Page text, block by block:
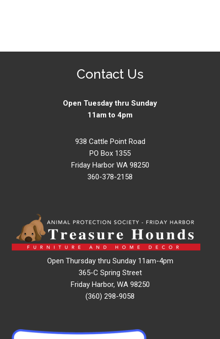
Contact Us
Open Tuesday thru Sunday
11am to 4pm
938 Cattle Point Road
PO Box 1355
Friday Harbor WA 98250
360-378-2158
Open Thursday thru Sunday 11am-4pm
365-C Spring Street
Friday Harbor, WA 98250
(360) 298-9058